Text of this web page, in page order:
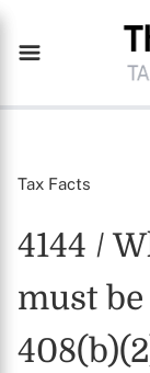
Tax Facts
4144 /
must